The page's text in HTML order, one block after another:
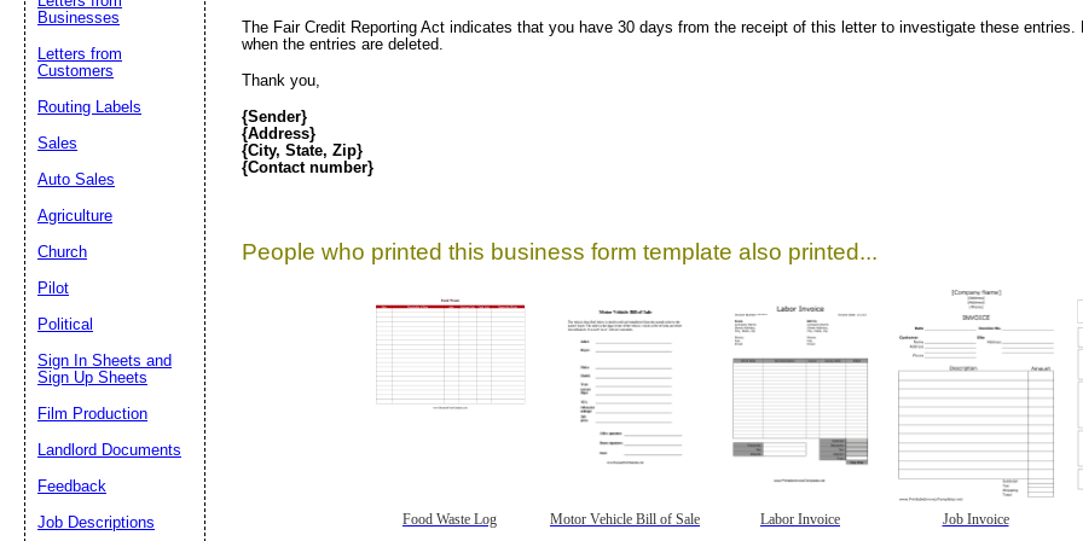
The Fair Credit Reporting Act indicates that you have 30 days from the receipt of this letter to investigate these
when the entries are deleted.
Thank you,
{Sender}
{Address}
{City, State, Zip}
{Contact number}
People who printed this business form template also printed...
Food Waste Log Motor Vehicle Bill of Sale Labor Invoice Job Invoice
Businesses
Letters from
Customers
Routing Labels
Sales
Auto Sales
Agriculture
Church
Pilot
Political
Sign In Sheets and
Sign Up Sheets
Film Production
Landlord Documents
Feedback
Job Descriptions